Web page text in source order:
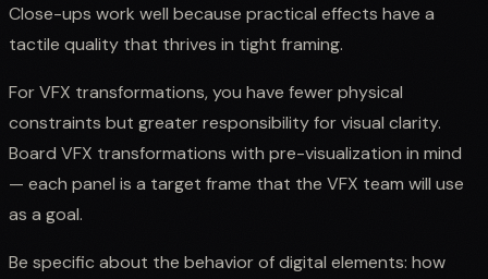
Close-ups work well because practical effects have a
tactile quality that thrives in tight framing.
For VFX transformations, you have fewer physical
constraints but greater responsibility for visual clarity.
Board VFX transformations with pre-visualization in mind
— each panel is a target frame that the VFX team will use
as a goal.
Be specific about the behavior of digital elements: how